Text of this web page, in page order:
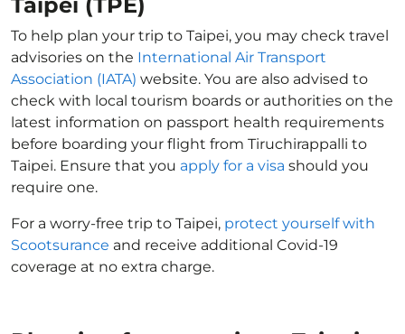
To help plan your trip to Taipei, you may check travel
advisories on the International Air Transport
Association (IATA) website. You are also advised to
check with local tourism boards or authorities on the
latest information on passport health requirements
before boarding your flight from Tiruchirappalli to
Taipei. Ensure that you apply for a visa should you
require one.
For a worry-free trip to Taipei, protect yourself with
Scootsurance and receive additional Covid-19
coverage at no extra charge.